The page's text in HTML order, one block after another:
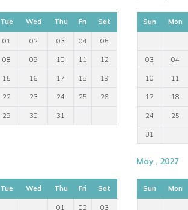
Tue Wed Thu Fri Sat
01 02 03 04 05
08 09 10 11 12
15 16 17 18 19
22 23 24 25 26
29 30 31
Sun Mon
03 04
10 11
17 18
24 25
31
Tue Wed Thu Fri Sat
01 02 03
May , 2027
Sun Mon